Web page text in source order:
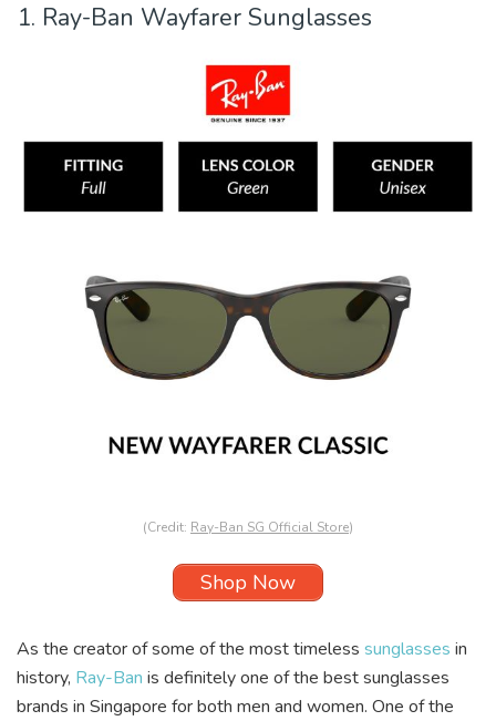
1. Ray-Ban Wayfarer Sunglasses
(Credit: Ray-Ban SG Official Store)
Shop Now
As the creator of some of the most timeless sunglasses in
history, Ray-Ban is definitely one of the best sunglasses
brands in Singapore for both men and women. One of the